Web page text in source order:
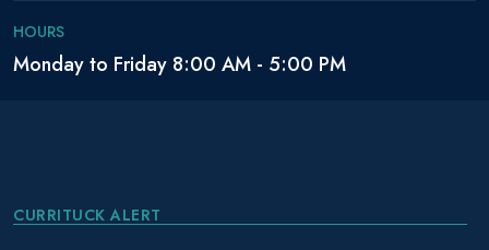
HOURS
Monday to Friday 8:00 AM - 5:00 PM
CURRITUCK ALERT